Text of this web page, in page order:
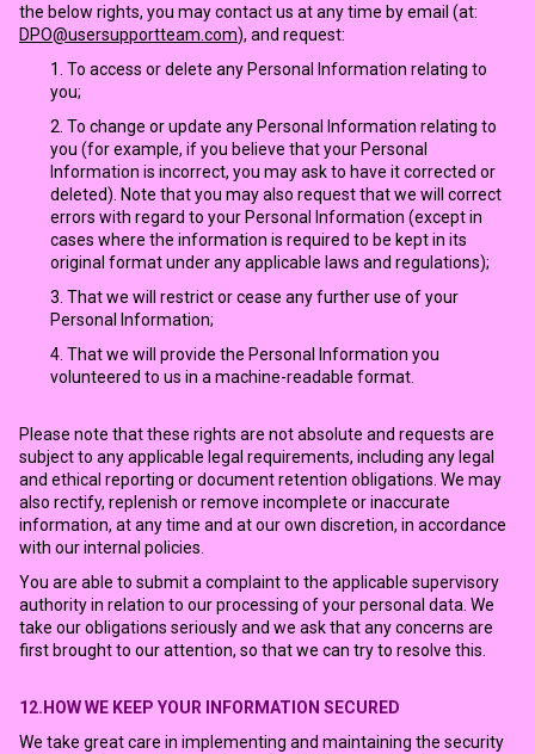
the below rights, you may contact us at any time by email (at:
DPO@usersupportteam.com), and request:
To access or delete any Personal Information relating to
you;
To change or update any Personal Information relating to
you (for example, if you believe that your Personal
Information is incorrect, you may ask to have it corrected or
deleted). Note that you may also request that we will correct
errors with regard to your Personal Information (except in
cases where the information is required to be kept in its
original format under any applicable laws and regulations);
That we will restrict or cease any further use of your
Personal Information;
That we will provide the Personal Information you
volunteered to us in a machine-readable format.
Please note that these rights are not absolute and requests are
subject to any applicable legal requirements, including any legal
and ethical reporting or document retention obligations. We may
also rectify, replenish or remove incomplete or inaccurate
information, at any time and at our own discretion, in accordance
with our internal policies.
You are able to submit a complaint to the applicable supervisory
authority in relation to our processing of your personal data. We
take our obligations seriously and we ask that any concerns are
first brought to our attention, so that we can try to resolve this.
12.HOW WE KEEP YOUR INFORMATION SECURED
We take great care in implementing and maintaining the security